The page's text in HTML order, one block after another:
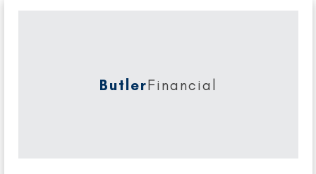
ButlerFinancial